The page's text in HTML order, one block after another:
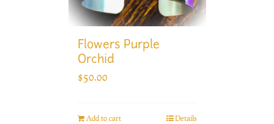
Flowers Purple
Orchid
$50.00
Add to cart Details